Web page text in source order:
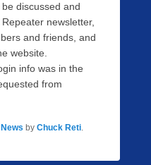
discussed and
newsletter,
and friends, and
website.
info was in the
from
by Chuck Reti.